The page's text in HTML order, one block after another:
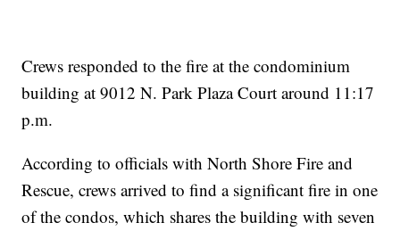
Crews responded to the fire at the condominium
building at 9012 N. Park Plaza Court around 11:17
p.m.
According to officials with North Shore Fire and
Rescue, crews arrived to find a significant fire in one
of the condos, which shares the building with seven